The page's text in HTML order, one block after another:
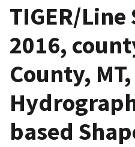
TIGER/
2016,
County,
based